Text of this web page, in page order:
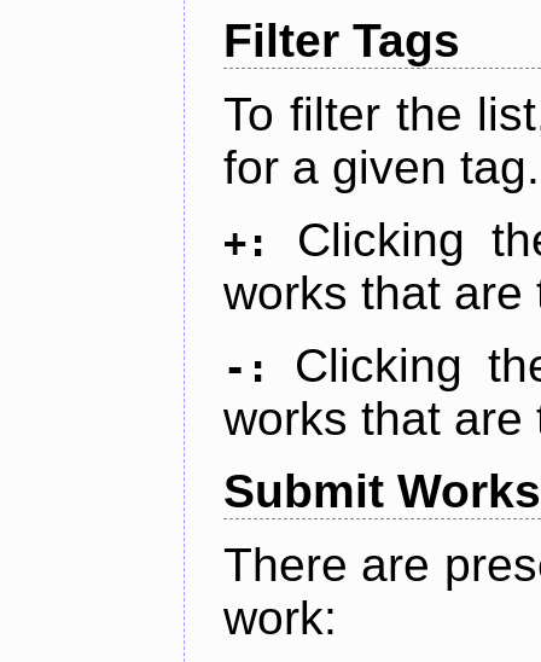
Filter Tags
To filter the
for a given tag.
+:
Clicking
works that are
-:
Clicking
works that are
Submit Works
There are
work: